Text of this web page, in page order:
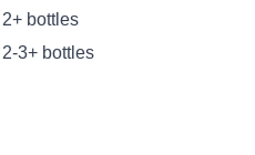
2+ bottles
2-3+ bottles